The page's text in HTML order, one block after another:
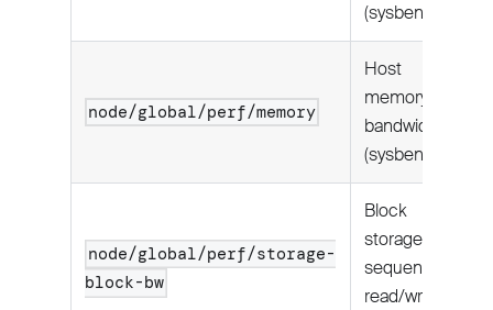
(sysbench).
node/global/perf/memory
Host
memory
bandwidth
(sysbench).
node/global/perf/storage-
block-bw
Block
storage
sequential
read/write